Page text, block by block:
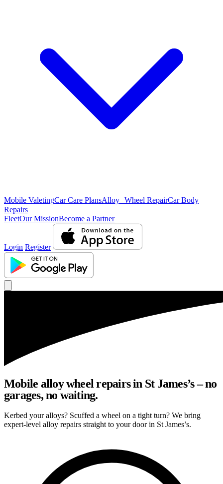
Mobile ValetingCar Care PlansAlloy Wheel RepairCar Body
Repairs
FleetOur MissionBecome a Partner
Login Register
Mobile alloy wheel repairs in St James’s – no
garages, no waiting.
Kerbed your alloys? Scuffed a wheel on a tight turn? We bring
expert-level alloy repairs straight to your door in St James’s.